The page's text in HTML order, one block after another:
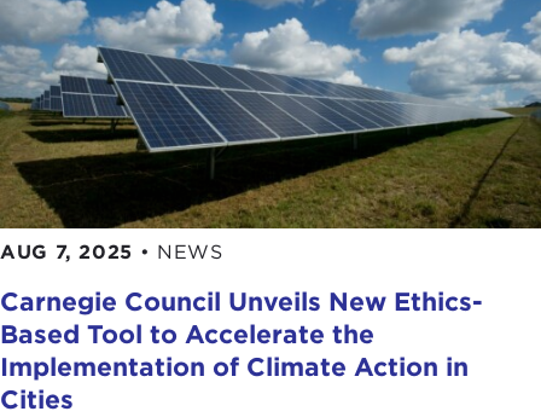
AUG 7, 2025 • NEWS
Carnegie Council Unveils New Ethics-
Based Tool to Accelerate the
Implementation of Climate Action in
Cities